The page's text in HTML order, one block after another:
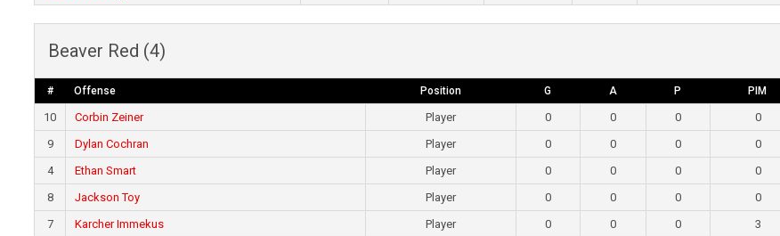
Beaver Red (4)
# Offense Position G A P PIM
10 Corbin Zeiner Player 0 0 0
0
9
Dylan Cochran Player 0 0 0
0
4
Ethan Smart Player 0 0 0
0
8
Jackson Toy Player 0 0 0
0
7
Karcher Immekus Player 0 0 0
3